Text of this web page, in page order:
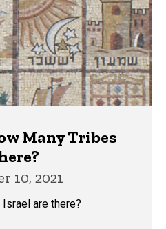
Many Tribes
10, 2021
are there?